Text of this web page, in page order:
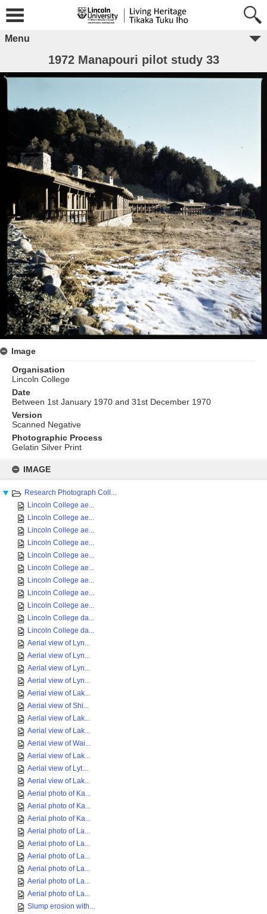
content
IMAGE
Research Photograph Coll...
Lincoln College ae...
Lincoln College ae...
Lincoln College ae...
Lincoln College ae...
Lincoln College ae...
Lincoln College ae...
Lincoln College ae...
Lincoln College ae...
Lincoln College ae...
Lincoln College da...
Lincoln College da...
Aerial view of Lyn...
Aerial view of Lyn...
Aerial view of Lyn...
Aerial view of Lyn...
Aerial view of Lak...
Aerial view of Shi...
Aerial view of Lak...
Aerial view of Lak...
Aerial view of Wai...
Aerial view of Lak...
Aerial view of Lyt...
Aerial view of Lak...
Aerial photo of Ka...
Aerial photo of Ka...
Aerial photo of Ka...
Aerial photo of La...
Aerial photo of La...
Aerial photo of La...
Aerial photo of La...
Aerial photo of La...
Aerial photo of La...
Slump erosion with...
Menu
1972 Manapouri pilot study 33
Image
Organisation
Lincoln College
Date
Between 1st January 1970 and 31st December 1970
Version
Scanned Negative
Photographic Process
Gelatin Silver Print